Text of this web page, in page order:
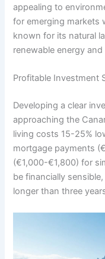
appealing to
for emerging markets
known for its natural
renewable energy
Profitable Investment
Developing a clear
approaching the
living costs 15-25%
mortgage payments
(€1,000-€1,800) for
be financially
longer than three